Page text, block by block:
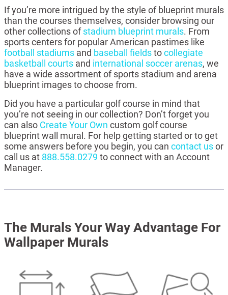
If you’re more intrigued by the style of blueprint murals
than the courses themselves, consider browsing our
other collections ofstadium blueprint murals. From
sports centers for popular American pastimes like
football stadiums and baseball fieldstocollegiate
basketball courts and international soccer arenas, we
have a wide assortment of sports stadium and arena
blueprint images to choose from.
Did you have a particular golf course in mind that
you’re not seeing in our collection? Don’t forget you
can also Create Your Own custom golf course
blueprint wall mural. For help getting started or to get
some answers before you begin, you can contact usor
call us at 888.558.0279 to connect with an Account
Manager.
The Murals Your Way Advantage For
Wallpaper Murals